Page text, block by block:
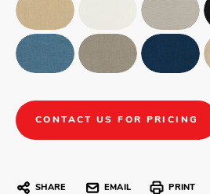
CONTACT US FOR PRICING
SHARE EMAIL PRINT